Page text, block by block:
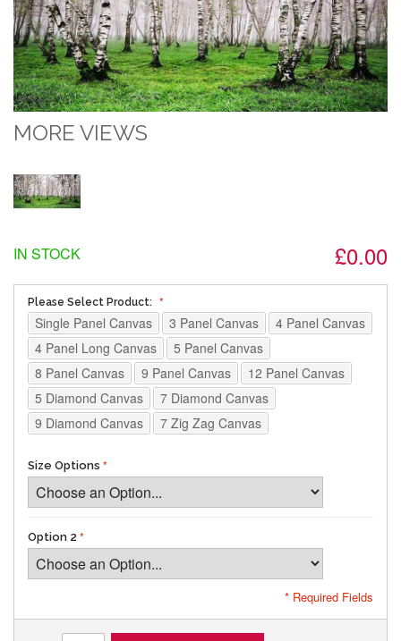
MORE VIEWS
£0.00
IN STOCK
Please Select Product:
Single Panel Canvas 3 Panel Canvas
4 Panel Canvas
4 Panel Long Canvas
5 Panel Canvas
8 Panel Canvas
9 Panel Canvas
12 Panel Canvas
5 Diamond Canvas
7 Diamond Canvas
9 Diamond Canvas
7 Zig Zag Canvas
Size Options
Option 2
* Required Fields